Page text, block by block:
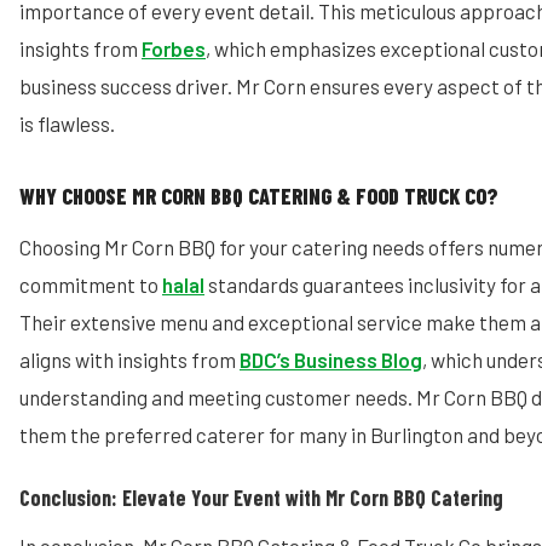
importance of every event detail. This meticulous
insights from Forbes, which emphasizes exceptional
business success driver. Mr Corn ensures every aspect of
is flawless.
WHY CHOOSE MR CORN BBQ CATERING & FOOD TRUCK CO?
Choosing Mr Corn BBQ for your catering needs offers
commitment to halal standards guarantees inclusivity for
Their extensive menu and exceptional service make them
aligns with insights from BDC’s Business Blog, which
understanding and meeting customer needs. Mr Corn BBQ
them the preferred caterer for many in Burlington and
Conclusion: Elevate Your Event with Mr Corn BBQ Catering